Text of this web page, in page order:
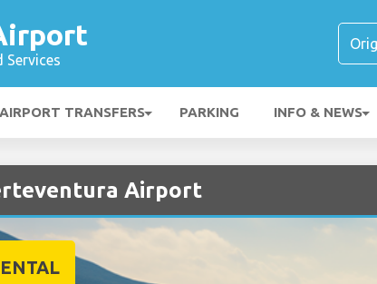
AIRPORT TRANSFERS PARKING INFO & NEWS
Airport